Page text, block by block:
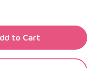
UNDEFINED
UNDEFINED
to Cart